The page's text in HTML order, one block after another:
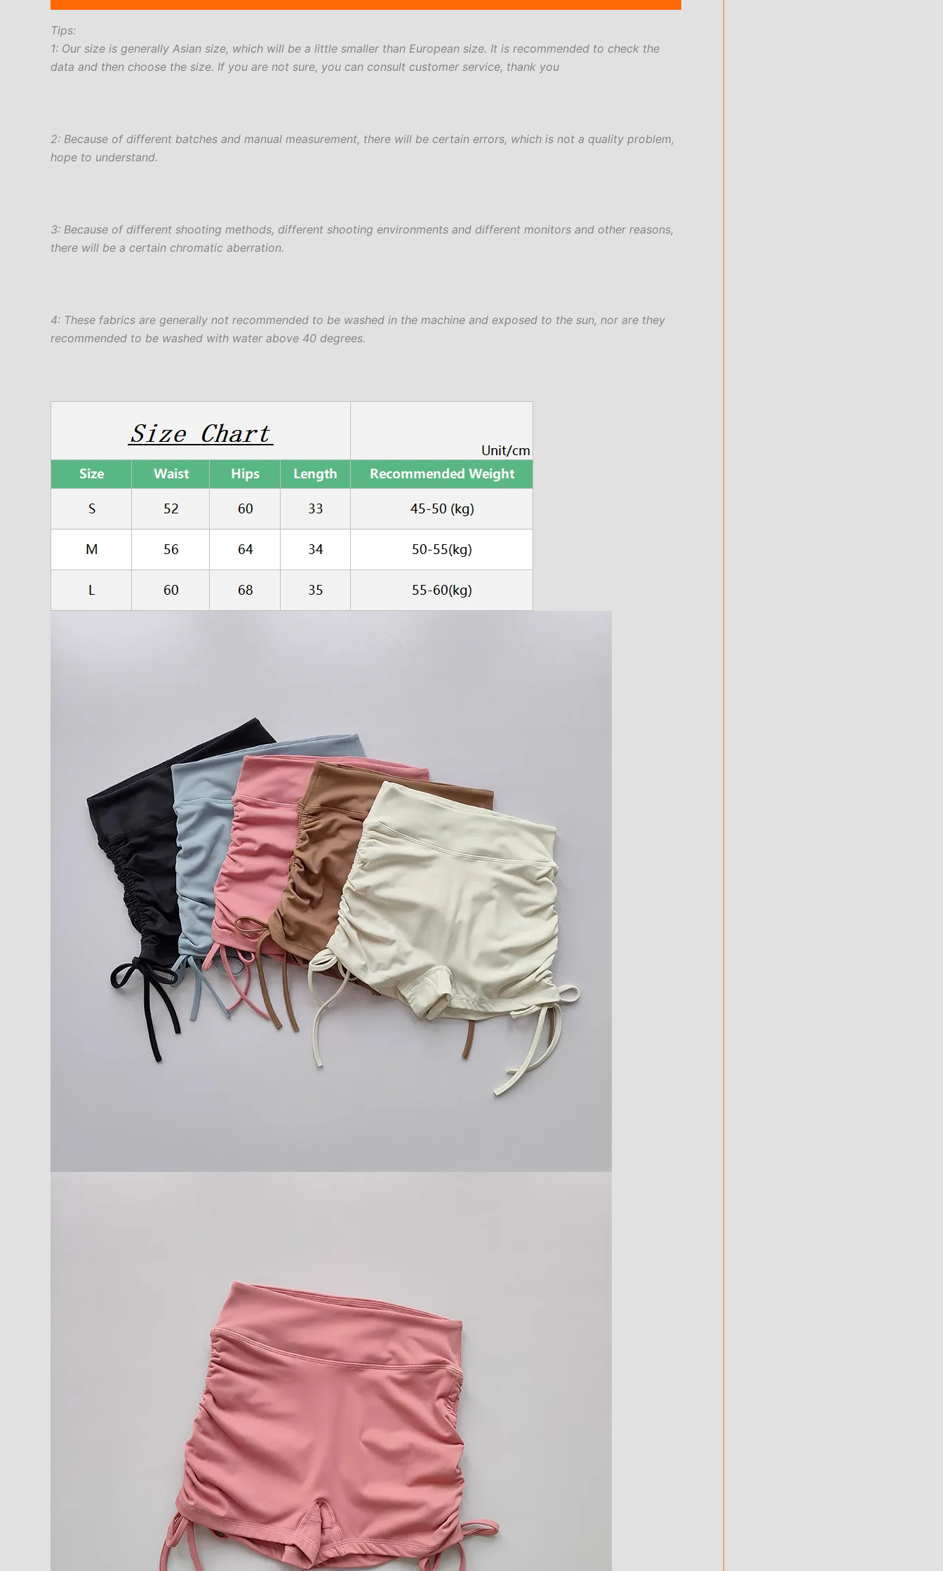
Tips:
1: Our size is generally Asian size, which will be a little smaller than European size. It is recommended to check the
data and then choose the size. If you are not sure, you can consult customer service, thank you
2: Because of different batches and manual measurement, there will be certain errors, which is not a quality problem,
hope to understand.
3: Because of different shooting methods, different shooting environments and different monitors and other reasons,
there will be a certain chromatic aberration.
4: These fabrics are generally not recommended to be washed in the machine and exposed to the sun, nor are they
recommended to be washed with water above 40 degrees.